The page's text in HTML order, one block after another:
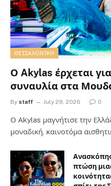
ΘΕΣΣΑΛΟΝΊΚΗ
Ο Akylas έρχεται
συναυλία στα
By staff July 29, 2026 0
Ο Αkylas μαγνήτισε την
μοναδική, καινοτόμα
πτώση